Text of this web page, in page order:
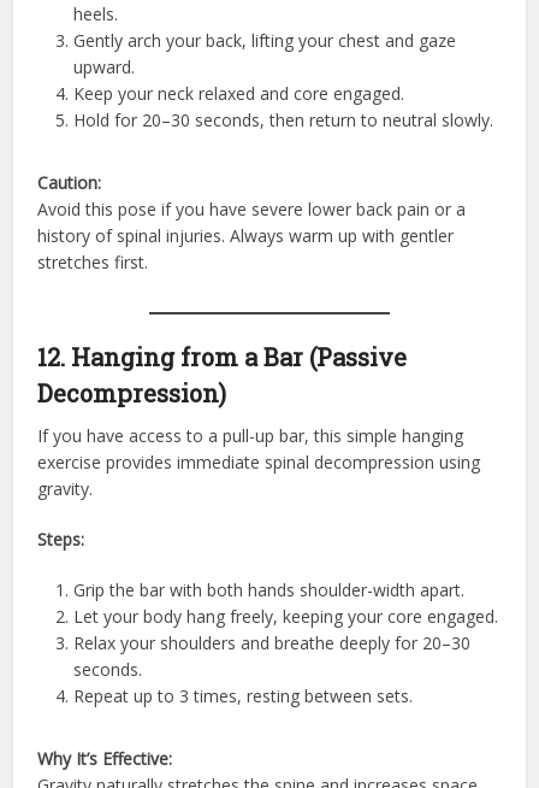
heels.
Gently arch your back, lifting your chest and gaze
upward.
Keep your neck relaxed and core engaged.
Hold for 20–30 seconds, then return to neutral slowly.
Caution:
Avoid this pose if you have severe lower back pain or a
history of spinal injuries. Always warm up with gentler
stretches first.
12. Hanging from a Bar (Passive
Decompression)
If you have access to a pull-up bar, this simple hanging
exercise provides immediate spinal decompression using
gravity.
Steps:
Grip the bar with both hands shoulder-width apart.
Let your body hang freely, keeping your core engaged.
Relax your shoulders and breathe deeply for 20–30
seconds.
Repeat up to 3 times, resting between sets.
Why It’s Effective: